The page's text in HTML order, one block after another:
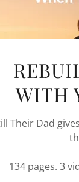
to
WITH
Their Dad
134 pages. 3